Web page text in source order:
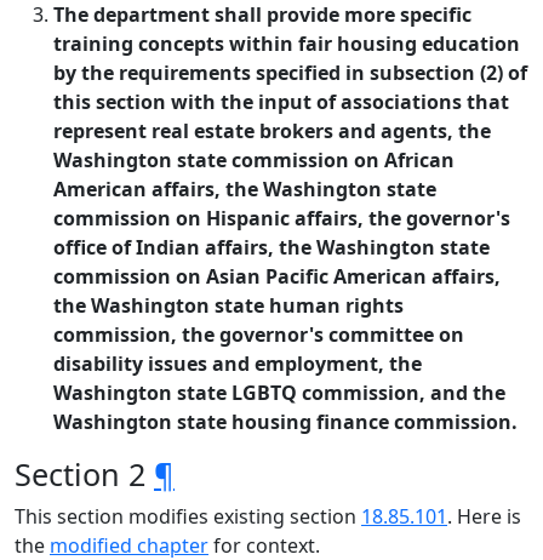
The department shall provide more specific
training concepts within fair housing education
by the requirements specified in subsection (2) of
this section with the input of associations that
represent real estate brokers and agents, the
Washington state commission on African
American affairs, the Washington state
commission on Hispanic affairs, the governor's
office of Indian affairs, the Washington state
commission on Asian Pacific American affairs,
the Washington state human rights
commission, the governor's committee on
disability issues and employment, the
Washington state LGBTQ commission, and the
Washington state housing finance commission.
Section 2 ¶
This section modifies existing section 18.85.101. Here is
the modified chapterfor context.